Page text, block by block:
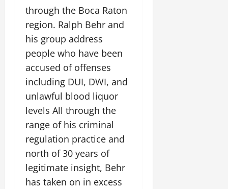
through the Boca Raton
region. Ralph Behr and
his group address
people who have been
accused of offenses
including DUI, DWI, and
unlawful blood liquor
levels All through the
range of his criminal
regulation practice and
north of 30 years of
legitimate insight, Behr
has taken on in excess